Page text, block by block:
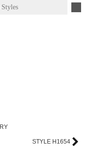
STYLE H1654